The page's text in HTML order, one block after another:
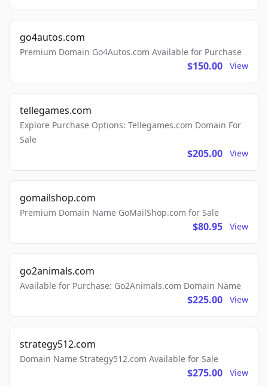
go4autos.com
Premium Domain Go4Autos.com Available for Purchase
$150.00 View
tellegames.com
Explore Purchase Options: Tellegames.com Domain For
Sale
$205.00 View
gomailshop.com
Premium Domain Name GoMailShop.com for Sale
$80.95 View
go2animals.com
Available for Purchase: Go2Animals.com Domain Name
$225.00 View
strategy512.com
Domain Name Strategy512.com Available for Sale
$275.00 View